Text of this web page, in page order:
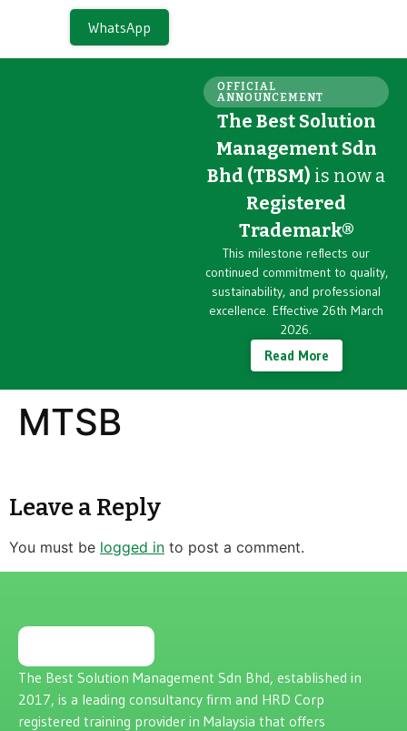
WhatsApp
OFFICIAL
ANNOUNCEMENT
The Best Solution
Management Sdn
Bhd (TBSM) is now a
Registered
Trademark®
This milestone reflects our
continued commitment to quality,
sustainability, and professional
excellence. Effective 26th March
2026.
Read More
MTSB
Leave a Reply
You must be logged in to post a comment.
The Best Solution Management Sdn Bhd, established in
2017, is a leading consultancy firm and HRD Corp
registered training provider in Malaysia that offers